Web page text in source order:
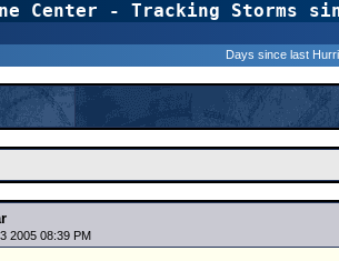
Center - Tracking Storms
Days since last
2005 08:39 PM